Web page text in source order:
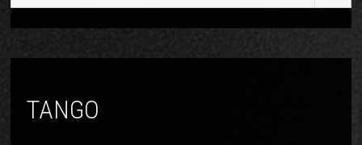
TANGO